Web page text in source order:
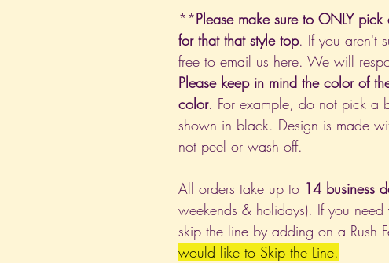
**Please make sure to ONLY
for that that style top. If you aren't
free to email us here. We will
Please keep in mind the color of
color. For example, do not pick a
shown in black. Design is made
not peel or wash off.
All orders take up to 14 business
weekends & holidays). If you
skip the line by adding on a Rush
would like to Skip the Line.